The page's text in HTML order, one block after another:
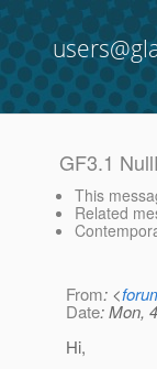
GF3.1
This
Related
From: <
Date: Mon,
Hi,